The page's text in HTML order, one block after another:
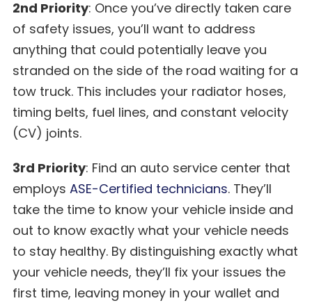
2nd Priority: Once you’ve directly taken care
of safety issues, you’ll want to address
anything that could potentially leave you
stranded on the side of the road waiting for a
tow truck. This includes your radiator hoses,
timing belts, fuel lines, and constant velocity
(CV) joints.
3rd Priority: Find an auto service center that
employs ASE-Certified technicians. They’ll
take the time to know your vehicle inside and
out to know exactly what your vehicle needs
to stay healthy. By distinguishing exactly what
your vehicle needs, they’ll fix your issues the
first time, leaving money in your wallet and